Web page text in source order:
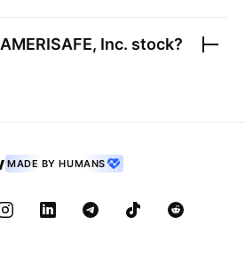
AMERISAFE, Inc. stock?
MADE BY HUMANS